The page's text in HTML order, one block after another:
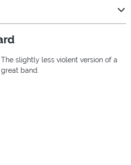
The slightly less violent version of a
great band.